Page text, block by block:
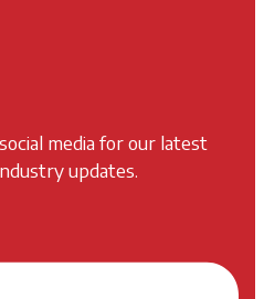
media for our latest
updates.